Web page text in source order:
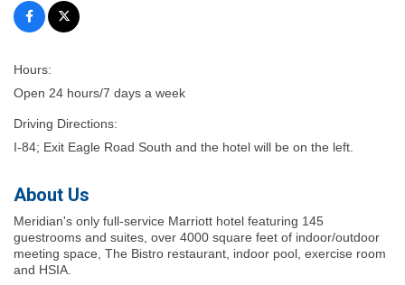
Hours:
Open 24 hours/7 days a week
Driving Directions:
I-84; Exit Eagle Road South and the hotel will be on the left.
About Us
Meridian's only full-service Marriott hotel featuring 145
guestrooms and suites, over 4000 square feet of indoor/outdoor
meeting space, The Bistro restaurant, indoor pool, exercise room
and HSIA.